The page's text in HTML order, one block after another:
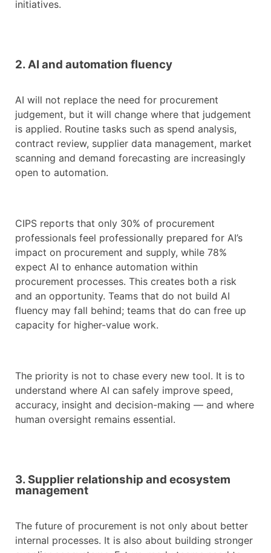
initiatives.
2. AI and automation fluency
AI will not replace the need for procurement
judgement, but it will change where that judgement
is applied. Routine tasks such as spend analysis,
contract review, supplier data management, market
scanning and demand forecasting are increasingly
open to automation.
CIPS reports that only 30% of procurement
professionals feel professionally prepared for AI’s
impact on procurement and supply, while 78%
expect AI to enhance automation within
procurement processes. This creates both a risk
and an opportunity. Teams that do not build AI
fluency may fall behind; teams that do can free up
capacity for higher-value work.
The priority is not to chase every new tool. It is to
understand where AI can safely improve speed,
accuracy, insight and decision-making — and where
human oversight remains essential.
3. Supplier relationship and ecosystem
management
The future of procurement is not only about better
internal processes. It is also about building stronger